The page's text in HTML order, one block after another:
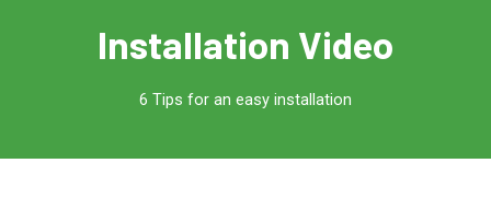
Installation Video
6 Tips for an easy installation